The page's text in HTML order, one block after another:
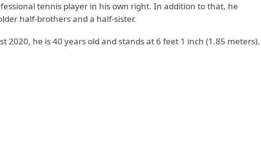
tennis player in his own right. In addition to that, he
half-brothers and a half-sister.
2020, he is 40 years old and stands at 6 feet 1 inch (1.85 meters).